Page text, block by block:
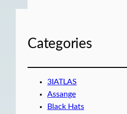
Categories
3IATLAS
Assange
Black Hats